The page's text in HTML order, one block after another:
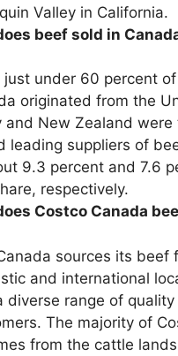
Valley in California.
beef sold in
just under 60 percent
originated from the
and New Zealand were
leading suppliers of
9.3 percent and 7.6
respectively.
Costco Canada
sources its beef
and international
diverse range of
The majority of
from the cattle